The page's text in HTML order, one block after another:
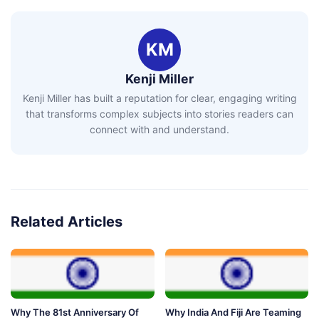
KM
Kenji Miller
Kenji Miller has built a reputation for clear, engaging writing
that transforms complex subjects into stories readers can
connect with and understand.
Related Articles
Why The 81st Anniversary Of
Why India And Fiji Are Teaming